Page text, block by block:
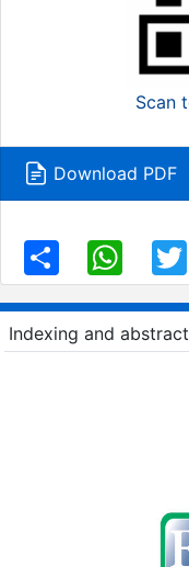
Scan
Download PDF
Share
Indexing and